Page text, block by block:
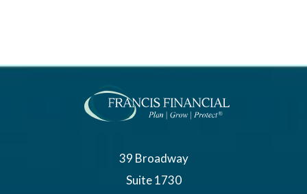
39 Broadway
Suite 1730